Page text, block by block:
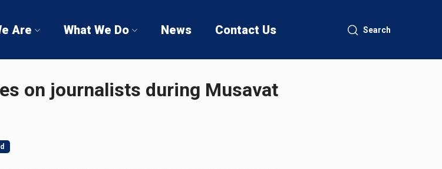
Are What We Do News Contact Us Search
on journalists during Musavat